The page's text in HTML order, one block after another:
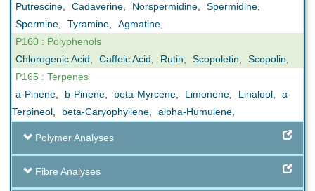
Putrescine Cadaverine Norspermidine Spermidine
Spermine
Tyramine Agmatine
P160 : Polyphenols
Chlorogenic Acid
Caffeic Acid Rutin Scopoletin Scopolin
P165 : Terpenes
a-Pinene
b-Pinene beta-Myrcene Limonene Linalool
a-
Terpineol
beta-Caryophyllene alpha-Humulene
Polymer Analyses
Fibre Analyses